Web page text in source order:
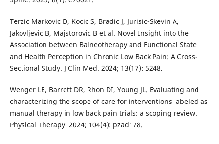
Terzic Markovic D, Kocic S, Bradic J, Jurisic-Skevin A,
Jakovljevic B, Majstorovic B et al. Novel Insight into the
Association between Balneotherapy and Functional State
and Health Perception in Chronic Low Back Pain: A Cross-
Sectional Study. J Clin Med. 2024; 13(17): 5248.
Wenger LE, Barrett DR, Rhon DI, Young JL. Evaluating and
characterizing the scope of care for interventions labeled as
manual therapy in low back pain trials: a scoping review.
Physical Therapy. 2024; 104(4): pzad178.